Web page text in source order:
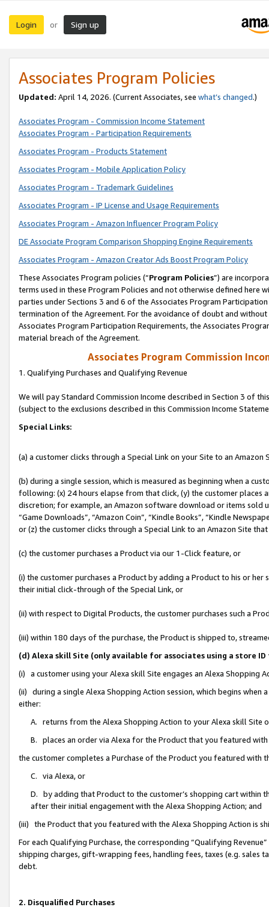
Login or Sign up
Associates Program Policies
Updated: April 14, 2026. (Current Associates, see what’s changed.)
Associates Program - Commission Income Statement
Associates Program - Participation Requirements
Associates Program - Products Statement
Associates Program - Mobile Application Policy
Associates Program - Trademark Guidelines
Associates Program - IP License and Usage Requirements
Associates Program - Amazon Influencer Program Policy
DE Associate Program Comparison Shopping Engine Requirements
Associates Program - Amazon Creator Ads Boost Program Policy
These Associates Program policies (“Program Policies”) are
terms used in these Program Policies and not otherwise defined
parties under Sections 3 and 6 of the Associates Program
termination of the Agreement. For the avoidance of doubt and
Associates Program Participation Requirements, the Associates
material breach of the Agreement.
Associates Program Commission
1. Qualifying Purchases and Qualifying Revenue
We will pay Standard Commission Income described in Section 3 of
(subject to the exclusions described in this Commission Income
Special Links:
(a) a customer clicks through a Special Link on your Site to an Amazon
(b) during a single session, which is measured as beginning when a
following: (x) 24 hours elapse from that click, (y) the customer
discretion; for example, an Amazon software download or items sold
“Game Downloads”, “Amazon Coin”, “Kindle Books”, “Kindle
or (z) the customer clicks through a Special Link to an Amazon Site
(c) the customer purchases a Product via our 1-Click feature, or
(i) the customer purchases a Product by adding a Product to his or
their initial click-through of the Special Link, or
(ii) with respect to Digital Products, the customer purchases such a
(iii) within 180 days of the purchase, the Product is shipped to,
(d) Alexa skill Site (only available for associates using a store
(i) a customer using your Alexa skill Site engages an Alexa Shopping
(ii) during a single Alexa Shopping Action session, which begins when
either:
A. returns from the Alexa Shopping Action to your Alexa skill Site
B. places an order via Alexa for the Product that you featured with
the customer completes a Purchase of the Product you featured with
C. via Alexa, or
D. by adding that Product to the customer’s shopping cart within
after their initial engagement with the Alexa Shopping Action; and
(iii) the Product that you featured with the Alexa Shopping Action is
For each Qualifying Purchase, the corresponding “Qualifying
shipping charges, gift-wrapping fees, handling fees, taxes (e.g. sales
debt.
2. Disqualified Purchases